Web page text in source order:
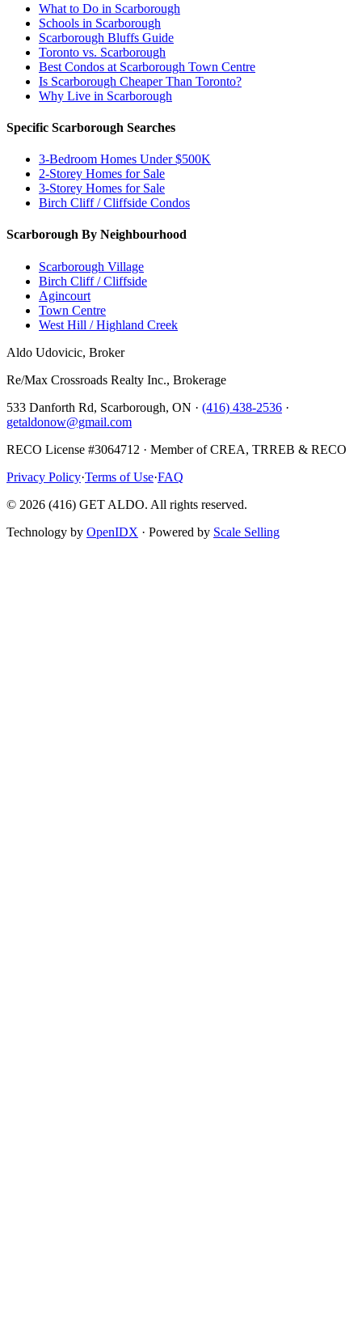
What to Do in Scarborough
Schools in Scarborough
Scarborough Bluffs Guide
Toronto vs. Scarborough
Best Condos at Scarborough Town Centre
Is Scarborough Cheaper Than Toronto?
Why Live in Scarborough
Specific Scarborough Searches
3-Bedroom Homes Under $500K
2-Storey Homes for Sale
3-Storey Homes for Sale
Birch Cliff / Cliffside Condos
Scarborough By Neighbourhood
Scarborough Village
Birch Cliff / Cliffside
Agincourt
Town Centre
West Hill / Highland Creek
Aldo Udovicic, Broker
Re/Max Crossroads Realty Inc., Brokerage
533 Danforth Rd, Scarborough, ON · (416) 438-2536 ·
getaldonow@gmail.com
RECO License #3064712 · Member of CREA, TRREB & RECO
Privacy Policy·Terms of Use·FAQ
© 2026 (416) GET ALDO. All rights reserved.
Technology by OpenIDX · Powered by Scale Selling